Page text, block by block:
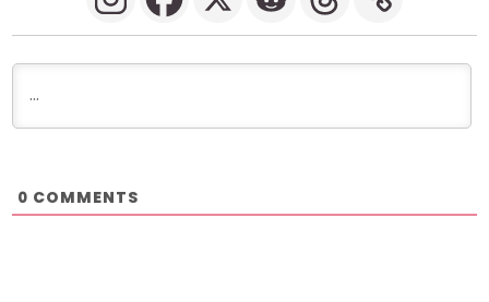
0 COMMENTS